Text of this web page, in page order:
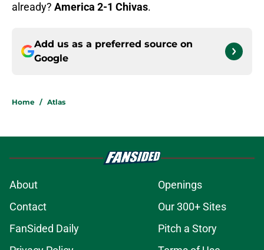
already? America 2-1 Chivas.
Add us as a preferred source on
Google
Home / Atlas
About
Openings
Contact
Our 300+ Sites
FanSided Daily
Pitch a Story